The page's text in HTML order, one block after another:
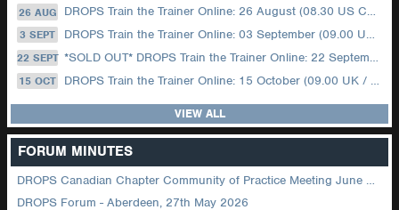
26 AUG DROPS Train the Trainer Online: 26 August (08.30 US Central)
3 SEPT DROPS Train the Trainer Online: 03 September (09.00 UK / 12.00 Dubai)
22 SEPT *SOLD OUT* DROPS Train the Trainer Online: 22 September (08.30 US Central)
15 OCT DROPS Train the Trainer Online: 15 October (09.00 UK / 12.00 Dubai)
VIEW ALL
FORUM MINUTES
DROPS Canadian Chapter Community of Practice Meeting June 2026
DROPS Forum - Aberdeen, 27th May 2026